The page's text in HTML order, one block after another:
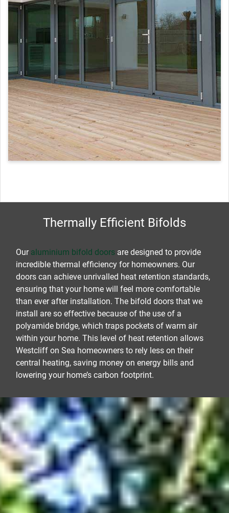
Thermally Efficient Bifolds
Ouraluminium bifold doors are designed to provide
incredible thermal efficiency for homeowners. Our
doors can achieve unrivalled heat retention standards,
ensuring that your home will feel more comfortable
than ever after installation. The bifold doors that we
install are so effective because of the use of a
polyamide bridge, which traps pockets of warm air
within your home. This level of heat retention allows
Westcliff on Sea homeowners to rely less on their
central heating, saving money on energy bills and
lowering your home’s carbon footprint.